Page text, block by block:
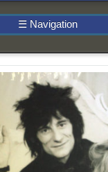
☰ Navigation